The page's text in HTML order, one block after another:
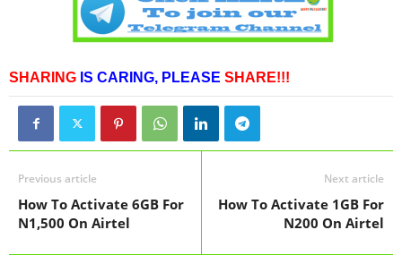
SHARING IS CARING, PLEASE SHARE!!!
Previous article
How To Activate 6GB For
N1,500 On Airtel
Next article
How To Activate 1GB For
N200 On Airtel